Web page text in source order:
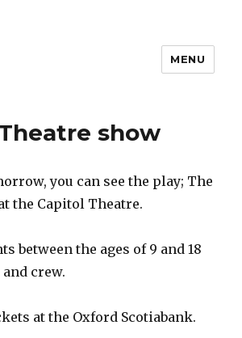
MENU
show
you can see the play; The
the Capitol Theatre.
between the ages of 9 and 18
crew.
at the Oxford Scotiabank.